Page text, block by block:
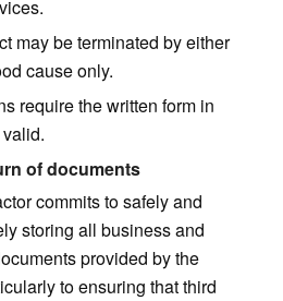
may be terminated by either
cause only.
require the written form in
of documents
commits to safely and
storing all business and
provided by the
to ensuring that third